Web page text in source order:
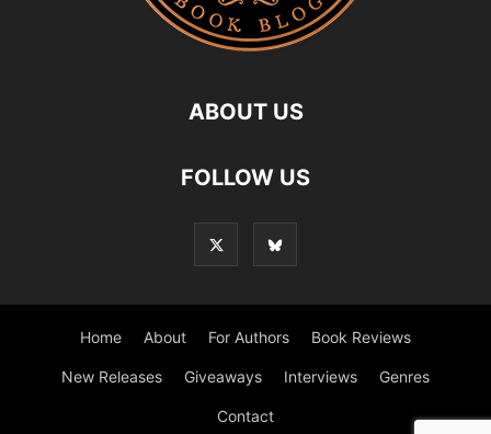
ABOUT US
FOLLOW US
Home About For Authors Book Reviews
New Releases Giveaways Interviews Genres
Contact